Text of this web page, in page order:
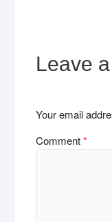
Leave
Your email
Comment*